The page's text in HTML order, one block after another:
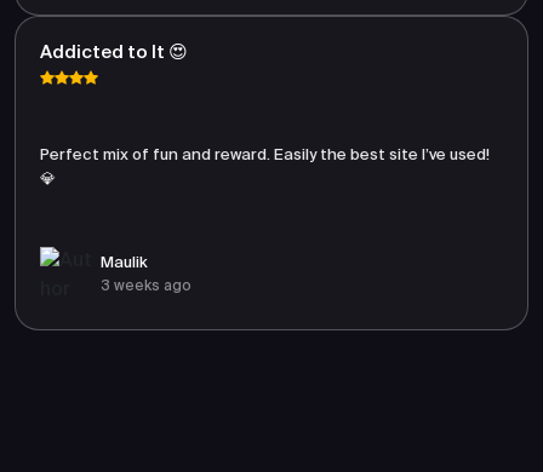
Addicted to It 😍
Perfect mix of fun and reward. Easily the best site I’ve used!
💎
Maulik
3 weeks ago